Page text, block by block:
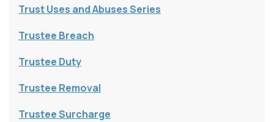
Trust Uses and Abuses Series
Trustee Breach
Trustee Duty
Trustee Removal
Trustee Surcharge